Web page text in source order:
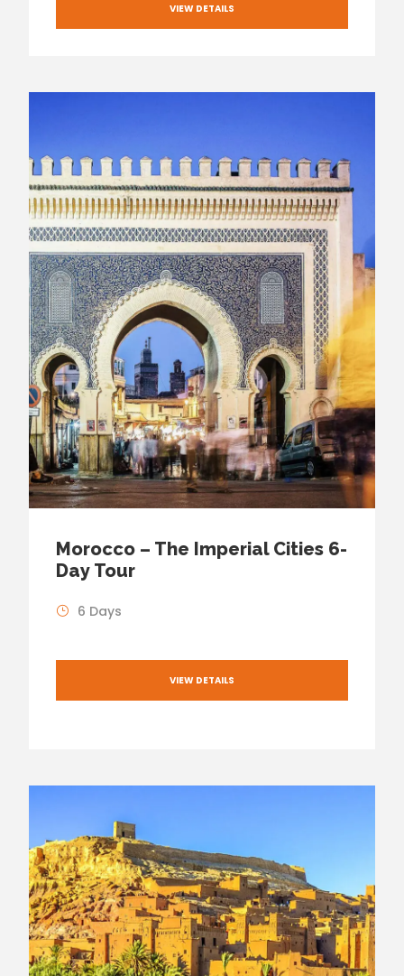
VIEW DETAILS
Morocco – The Imperial Cities 6-
Day Tour
6 Days
VIEW DETAILS